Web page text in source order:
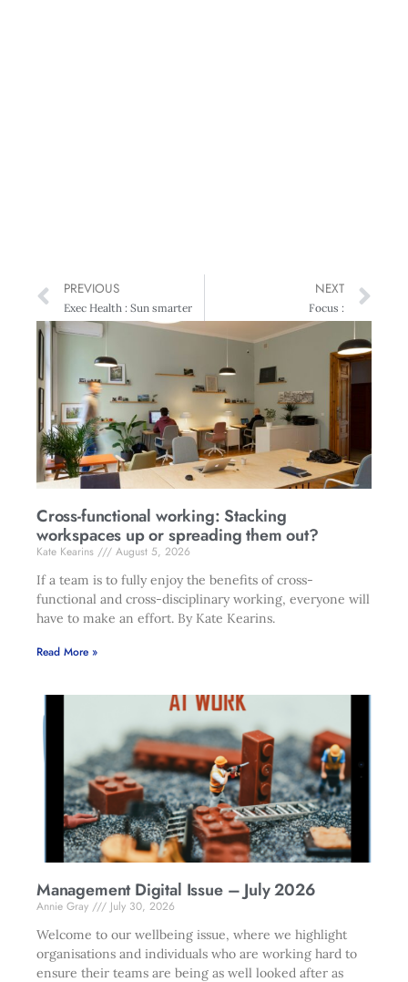
PREVIOUS
Exec Health : Sun smarter
NEXT
Focus :
Cross-functional working: Stacking
workspaces up or spreading them out?
Kate Kearins
August 5, 2026
If a team is to fully enjoy the benefits of cross-
functional and cross-disciplinary working, everyone will
have to make an effort. By Kate Kearins.
Read More »
Management Digital Issue – July 2026
Annie Gray
July 30, 2026
Welcome to our wellbeing issue, where we highlight
organisations and individuals who are working hard to
ensure their teams are being as well looked after as